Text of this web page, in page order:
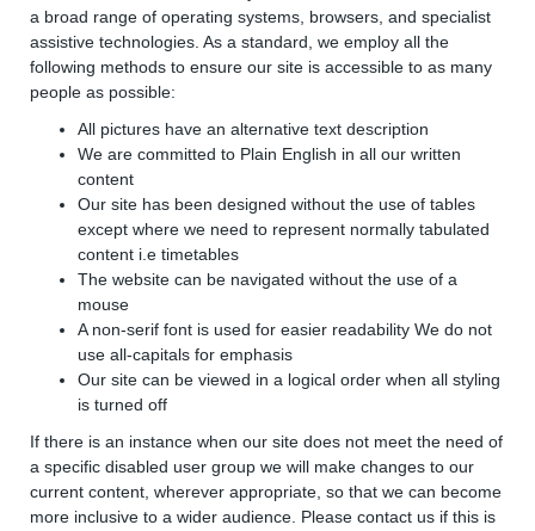
a broad range of operating systems, browsers, and specialist
assistive technologies. As a standard, we employ all the
following methods to ensure our site is accessible to as many
people as possible:
All pictures have an alternative text description
We are committed to Plain English in all our written
content
Our site has been designed without the use of tables
except where we need to represent normally tabulated
content i.e timetables
The website can be navigated without the use of a
mouse
A non-serif font is used for easier readability We do not
use all-capitals for emphasis
Our site can be viewed in a logical order when all styling
is turned off
If there is an instance when our site does not meet the need of
a specific disabled user group we will make changes to our
current content, wherever appropriate, so that we can become
more inclusive to a wider audience. Please contact us if this is